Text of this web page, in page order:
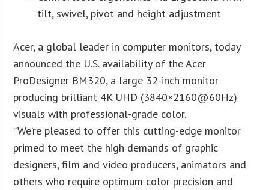
tilt, swivel, pivot and height adjustment
Acer, a global leader in computer monitors, today
announced the U.S. availability of the Acer
ProDesigner BM320, a large 32-inch monitor
producing brilliant 4K UHD (3840×2160@60Hz)
visuals with professional-grade color.
“We’re pleased to offer this cutting-edge monitor
primed to meet the high demands of graphic
designers, film and video producers, animators and
others who require optimum color precision and